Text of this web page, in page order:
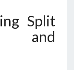
Split
and